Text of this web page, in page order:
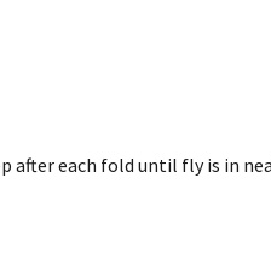
after each fold until fly is in